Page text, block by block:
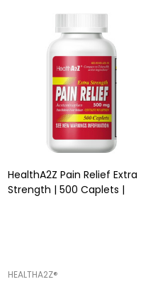
HealthA2Z Pain Relief Extra
Strength | 500 Caplets |
HEALTHA2Z®️